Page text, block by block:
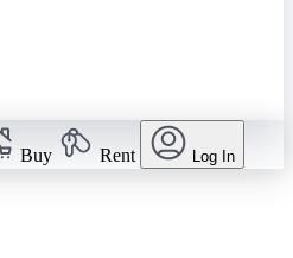
Buy Rent Log In